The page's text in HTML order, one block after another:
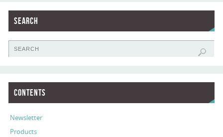
Search
Contents
Newsletter
Products